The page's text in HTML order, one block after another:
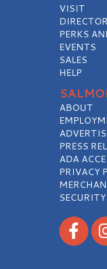
VISIT
PERKS
EVENTS
SALES
HELP
ABOUT
PRESS
ADA
PRIVACY
SECURITY
Visit our